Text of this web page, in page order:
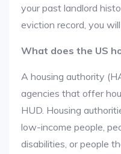
your past landlord
eviction record, you
What does the US
A housing authority
agencies that offer
HUD. Housing
low-income people,
disabilities, or people